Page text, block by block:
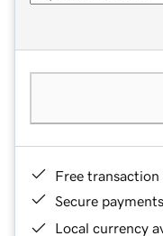
Free transaction
Secure payments
Local currency